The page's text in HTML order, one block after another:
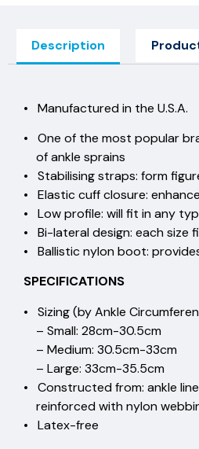
Description
• Manufactured in the U.S.A.
• One of the most popular
of ankle sprains
• Stabilising straps: form
• Elastic cuff closure:
• Low profile: will fit in any
• Bi-lateral design: each size
• Ballistic nylon boot:
SPECIFICATIONS
• Sizing (by Ankle
– Small: 28cm-30.5cm
– Medium: 30.5cm-33cm
– Large: 33cm-35.5cm
• Constructed from: ankle
reinforced with nylon
• Latex-free